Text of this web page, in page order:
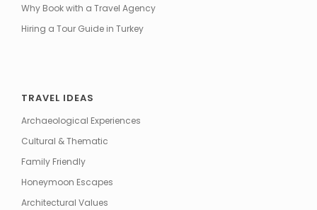
Why Book with a Travel Agency
Hiring a Tour Guide in Turkey
TRAVEL IDEAS
Archaeological Experiences
Cultural & Thematic
Family Friendly
Honeymoon Escapes
Architectural Values